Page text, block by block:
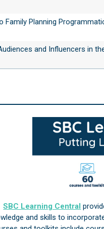
Family Planning
and Influencers in
SBC Learning Central
and skills to